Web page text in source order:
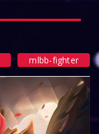
mlbb-fighter